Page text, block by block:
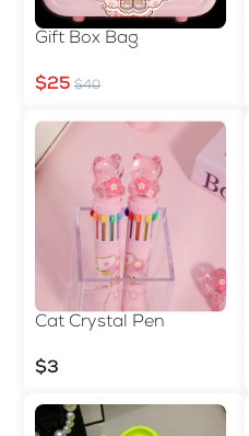
Gift Box Bag
$25 $40
Cat Crystal Pen
$3